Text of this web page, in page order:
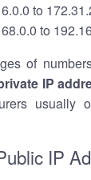
to
to
of
IP
IP